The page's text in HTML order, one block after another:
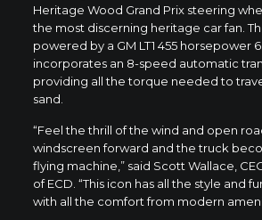
Heritage Wood Grand Prixsteering
the most discerning heritage car fan.
powered by a GM LT1 455 horsepower
incorporates an 8-speed automatic
providing all the torque needed to
sand.
“Feel the thrill of the wind and open
windscreen forward and the truck
flying machine,” said Scott Wallace ,
of ECD. “This icon has all the style and
with all the comfort from modern